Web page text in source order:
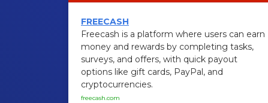
FREECASH
Freecash is a platform where users can earn
money and rewards by completing tasks,
surveys, and offers, with quick payout
options like gift cards, PayPal, and
cryptocurrencies.
freecash.com